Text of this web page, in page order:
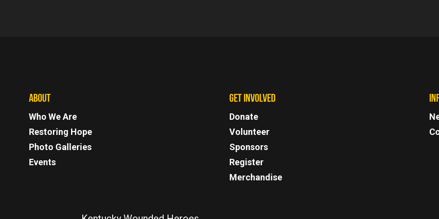
ABOUT
Who We Are
Restoring Hope
Photo Galleries
Events
GET INVOLVED
Donate
Volunteer
Sponsors
Register
Merchandise